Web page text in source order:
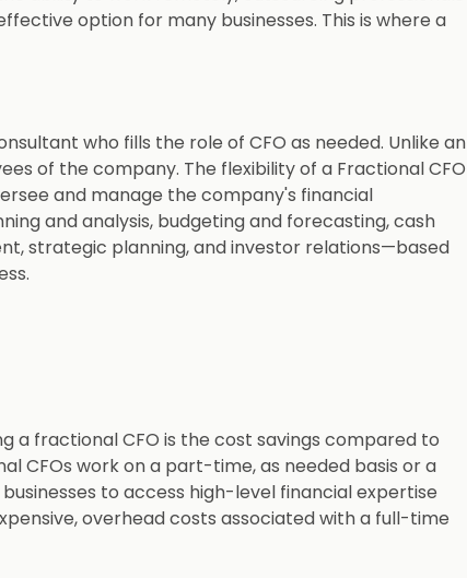
option for many businesses. This is where a
who fills the role of CFO as needed. Unlike an
of the company. The flexibility of a Fractional CFO
and manage the company's financial
and analysis, budgeting and forecasting, cash
strategic planning, and investor relations—based
a fractional CFO is the cost savings compared to
CFOs work on a part-time, as needed basis or a
to access high-level financial expertise
overhead costs associated with a full-time